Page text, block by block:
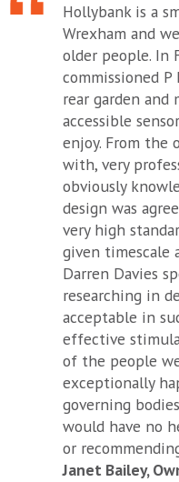
Hollybank is a
Wrexham and
older people. In
commissioned
rear garden
accessible
enjoy. From the
with, very
obviously
design was
very high
given timescale
Darren Davies
researching in
acceptable in
effective
of the people
exceptionally
governing
would have no
or
Janet Bailey,